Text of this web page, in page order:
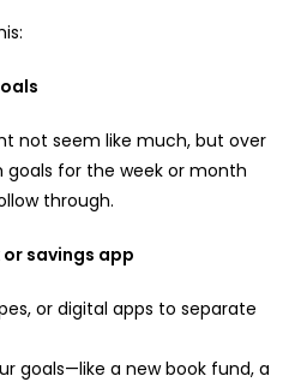
not seem like much, but over
goals for the week or month
through.
savings app
or digital apps to separate
goals—like a new book fund, a